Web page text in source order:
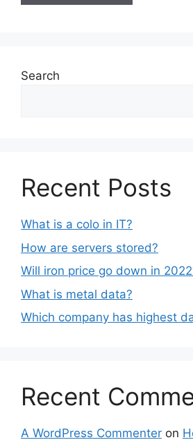
Search
Recent Posts
What is a colo in IT?
How are servers stored?
Will iron price go down in
What is metal data?
Which company has highest
Recent
A WordPress Commenter on